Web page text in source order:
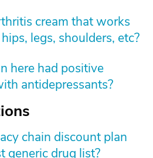
cream that works
legs, shoulders, etc?
here had positive
antidepressants?
chain discount plan
generic drug list?